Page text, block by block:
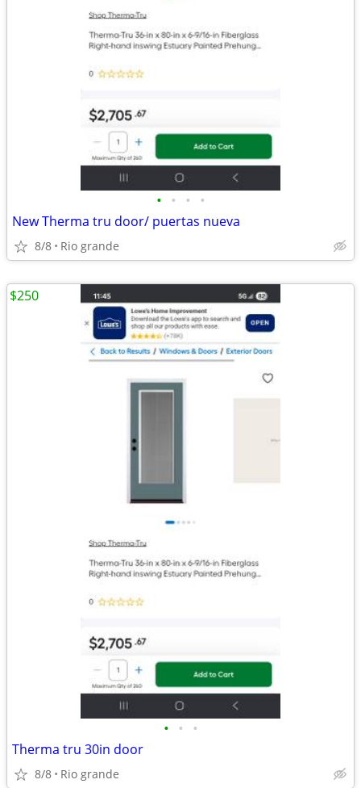
• • • •
New Therma tru door/ puertas nueva
8/8 Rio grande
• • •
Therma tru 30in door
8/8 Rio grande
$250